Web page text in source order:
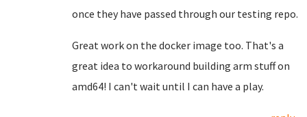
once they have passed through our testing repo.
Great work on the docker image too. That's a
great idea to workaround building arm stuff on
amd64! I can't wait until I can have a play.